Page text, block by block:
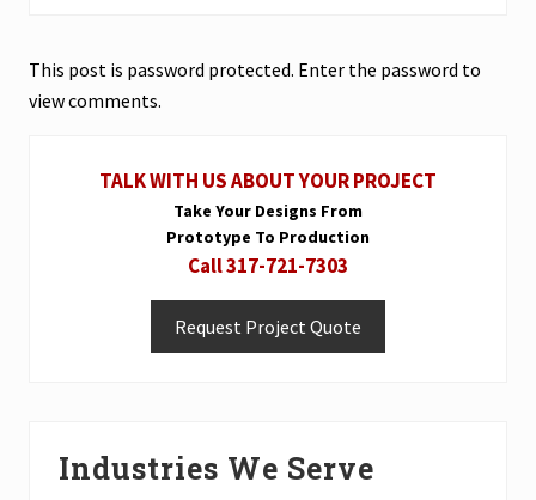
This post is password protected. Enter the password to
view comments.
Sidebar
TALK WITH US ABOUT YOUR PROJECT
Take Your Designs From
Prototype To Production
Call 317-721-7303
Request Project Quote
Industries We Serve